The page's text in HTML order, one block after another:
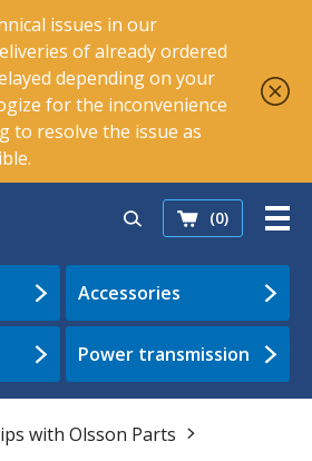
issues in our
of already ordered
depending on your
for the inconvenience
to resolve the issue as
(0)
Accessories
Power transmission
with Olsson Parts